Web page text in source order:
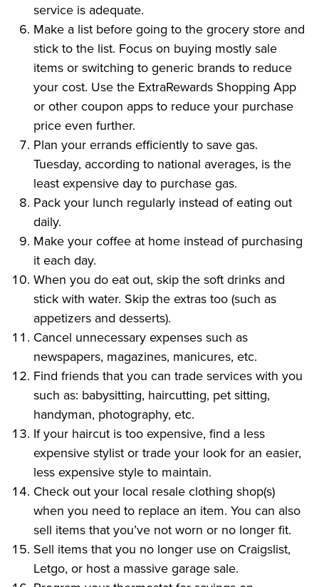
service is adequate.
Make a list before going to the grocery store and
stick to the list. Focus on buying mostly sale
items or switching to generic brands to reduce
your cost. Use the ExtraRewards Shopping App
or other coupon apps to reduce your purchase
price even further.
Plan your errands efficiently to save gas.
Tuesday, according to national averages, is the
least expensive day to purchase gas.
Pack your lunch regularly instead of eating out
daily.
Make your coffee at home instead of purchasing
it each day.
When you do eat out, skip the soft drinks and
stick with water. Skip the extras too (such as
appetizers and desserts).
Cancel unnecessary expenses such as
newspapers, magazines, manicures, etc.
Find friends that you can trade services with you
such as: babysitting, haircutting, pet sitting,
handyman, photography, etc.
If your haircut is too expensive, find a less
expensive stylist or trade your look for an easier,
less expensive style to maintain.
Check out your local resale clothing shop(s)
when you need to replace an item. You can also
sell items that you’ve not worn or no longer fit.
Sell items that you no longer use on Craigslist,
Letgo, or host a massive garage sale.